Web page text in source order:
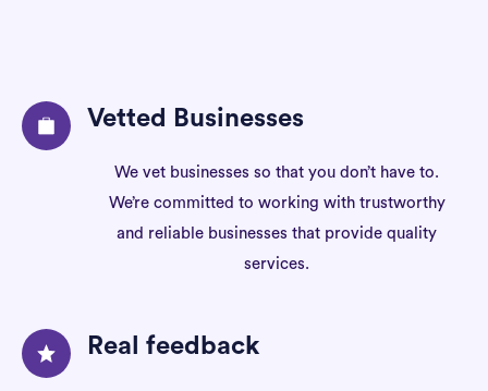
Vetted Businesses
We vet businesses so that you don’t have to.
We’re committed to working with trustworthy
and reliable businesses that provide quality
services.
Real feedback